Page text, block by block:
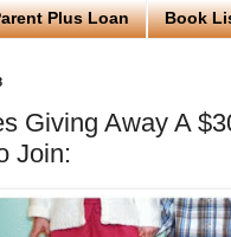
Plus Loan Book
Giving Away A
Join: